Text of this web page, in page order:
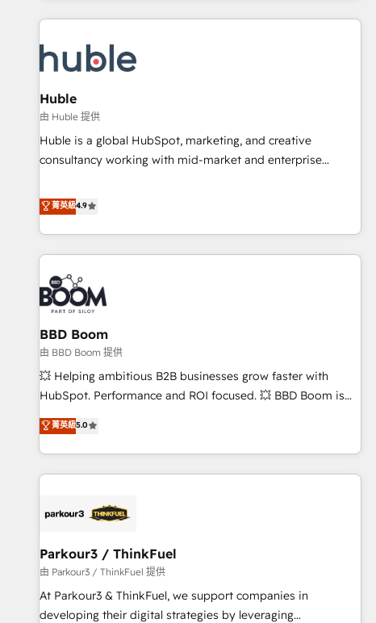
customers.
Huble
由 Huble 提供
Huble is a global HubSpot, marketing, and creative
consultancy working with mid-market and enterprise
strategy, processes, and teams that turn HubSpot into a
genuine growth engine. Named HubSpot's Global Partner of
the Year in 2024, consistently ranked among their top 5
partners worldwide, and with over 15 years in the
ecosystem, Huble has built a track record that speaks for
itself. One company, one operating model, delivering across
offices and consulting teams in the UK, USA, Canada,
Germany, France, Belgium, Singapore, and South Africa.
Certified compliant with ISO/IEC 27001:2022 and ISO
9001:2015 across all seven international offices and 175+
employees.
菁英級4.9
BBD Boom
由 BBD Boom 提供
💥 Helping ambitious B2B businesses grow faster with
HubSpot. Performance and ROI focused. 💥 BBD Boom is
the HubSpot partner that can help you to HubSpot Better.
We work with your teams to solve all your HubSpot
challenges and improve user adoption, sales process and
marketing results. Services 📚 Onboarding your team to
HubSpot set-up for better results 🌐 Website design and
systems 🎓 Training your teams to be HubSpot pros 📊
Lead generation services using HubSpot Why us? - SIX
HubSpot Accreditations - awarded by HubSpot after a
rigorous process for CRM, Solutions Architecture,
菁英級5.0
Parkour3 / ThinkFuel
由 Parkour3 / ThinkFuel 提供
At Parkour3 & ThinkFuel, we support companies in
developing their digital strategies by leveraging